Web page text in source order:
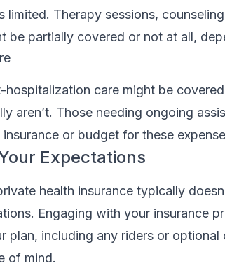
limited. Therapy sessions,
be partially covered or not at all,
care might be
aren’t. Those needing ongoing
or budget for these
Expectations
health insurance typically
Engaging with your insurance
plan, including any riders or
of mind.